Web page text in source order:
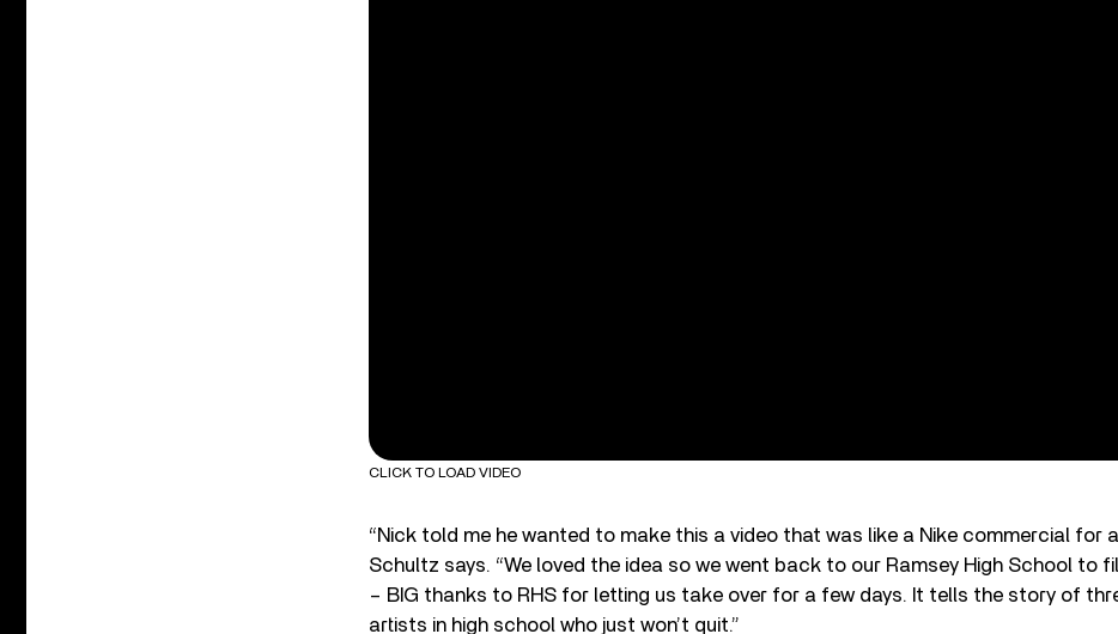
CLICK TO LOAD VIDEO
“Nick told me he wanted to make this a video that was like a Nike commercial for
Schultz says. “We loved the idea so we went back to our Ramsey High School to
– BIG thanks to RHS for letting us take over for a few days. It tells the story of
artists in high school who just won’t quit.”